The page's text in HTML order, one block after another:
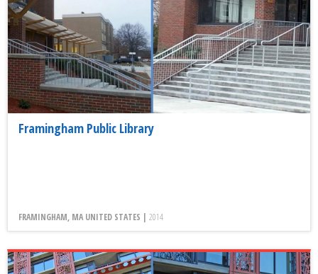
Framingham Public Library
FRAMINGHAM, MA UNITED STATES | 2014